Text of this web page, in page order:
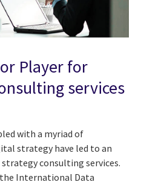
Player for
services
with a myriad of
strategy have led to an
consulting services.
International Data